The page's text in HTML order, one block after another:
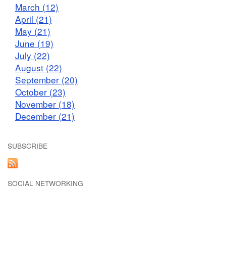
March (12)
April (21)
May (21)
June (19)
July (22)
August (22)
September (20)
October (23)
November (18)
December (21)
SUBSCRIBE
SOCIAL NETWORKING